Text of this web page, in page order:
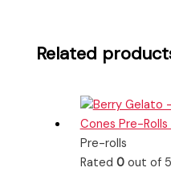
Related
Pre-rolls
Rated 0out of 5